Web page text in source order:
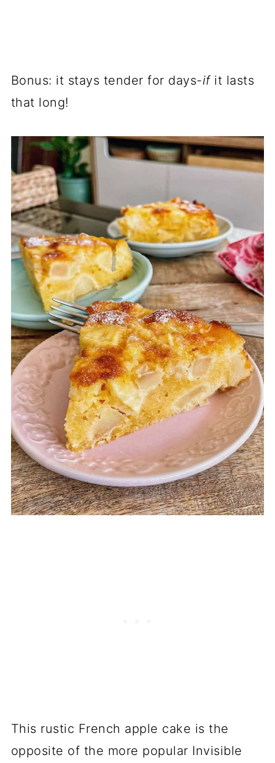
Bonus: it stays tender for days-ifit lasts
that long!
This rustic French apple cake is the
opposite of the more popular Invisible